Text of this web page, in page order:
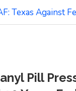
Pill